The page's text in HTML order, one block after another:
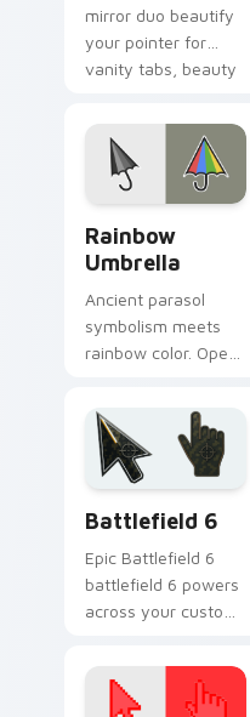
mirror duo beautify
your pointer for
vanity tabs, beauty
desktop themes.
Rainbow
Umbrella
Ancient parasol
symbolism meets
rainbow color. Open
and stay stylish
through any
forecast.
Battlefield 6
Epic Battlefield 6
battlefield 6 powers
across your custom
click pair today.